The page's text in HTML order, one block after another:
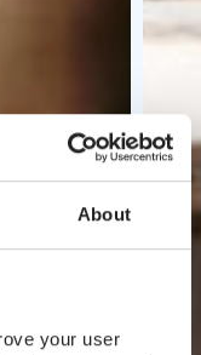
About
your user